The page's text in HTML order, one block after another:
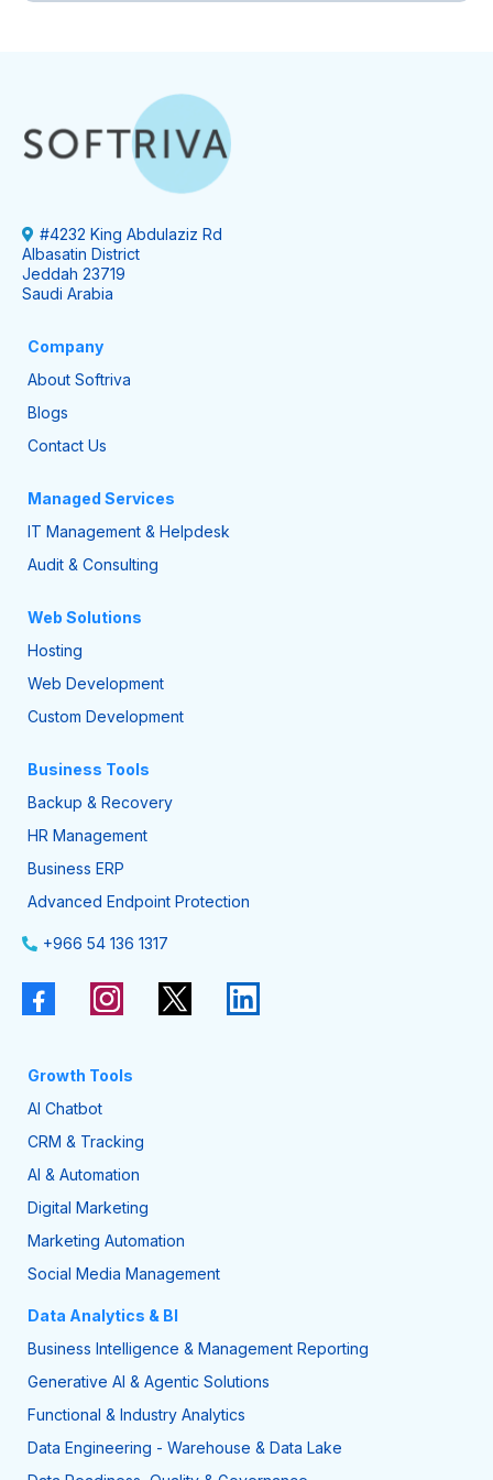
#4232 King Abdulaziz Rd
Albasatin District
Jeddah 23719
Saudi Arabia
Company
About Softriva
Blogs
Contact Us
Managed Services
IT Management & Helpdesk
Audit & Consulting
Web Solutions
Hosting
Web Development
Custom Development
Business Tools
Backup & Recovery
HR Management
Business ERP
Advanced Endpoint Protection
+966 54 136 1317
Growth Tools
AI Chatbot
CRM & Tracking
AI & Automation
Digital Marketing
Marketing Automation
Social Media Management
Data Analytics & BI
Business Intelligence & Management Reporting
Generative AI & Agentic Solutions
Functional & Industry Analytics
Data Engineering - Warehouse & Data Lake